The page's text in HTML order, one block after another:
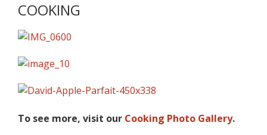
COOKING
To see more, visit our Cooking Photo Gallery.